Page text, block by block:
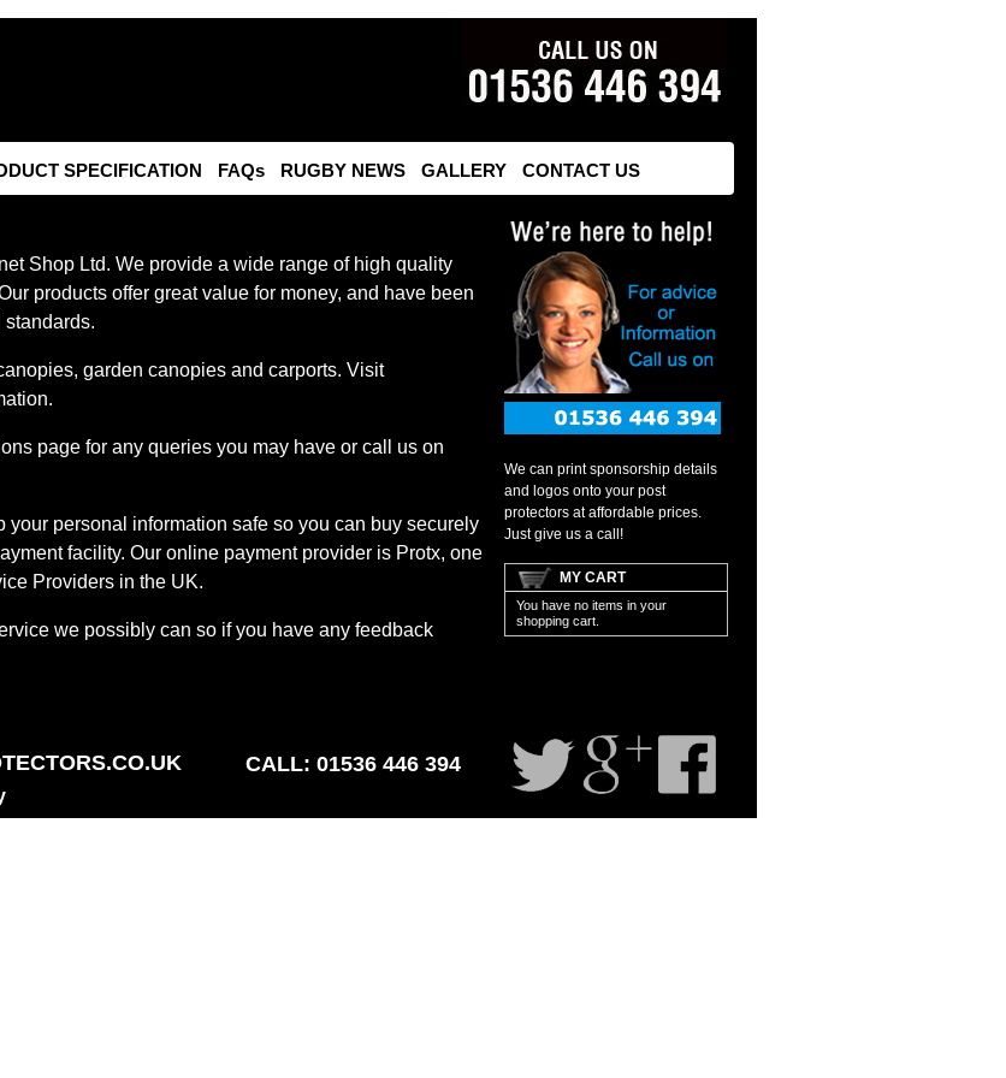
SPECIFICATION FAQs RUGBY NEWS GALLERY CONTACT US
Shop Ltd. We provide a wide range of high quality
products offer great value for money, and have been
garden canopies and carports. Visit
page for any queries you may have or call us on
personal information safe so you can buy securely
facility. Our online payment provider is Protx, one
Providers in the UK.
we possibly can so if you have any feedback
We can print sponsorship details
and logos onto your post
protectors at affordable prices.
Just give us a call!
MY CART
You have no items in your
shopping cart.
CALL: 01536 446 394